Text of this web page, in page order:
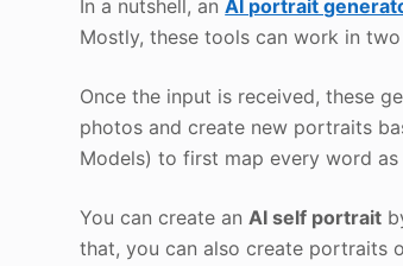
In a nutshell, anAI portrait
Mostly, these tools can work in
Once the input is received, these
photos and create new portraits
Models) to first map every word
You can create anAI self portrait
that, you can also create portraits